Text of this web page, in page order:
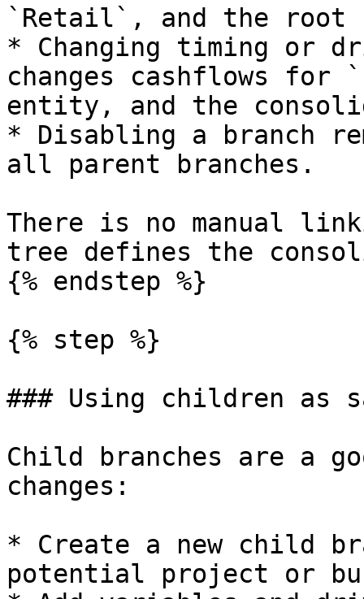
`Retail`, and the root
* Changing timing or
changes cashflows
entity, and the
* Disabling a branch
all parent branches.
There is no manual
tree defines the
{% endstep %}
{% step %}
### Using children as
Child branches are a
changes:
* Create a new child
potential project or